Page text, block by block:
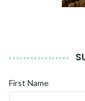
First Name